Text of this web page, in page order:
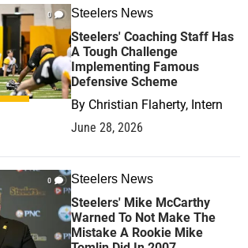
0 Steelers News
Steelers' Coaching Staff Has
A Tough Challenge
Implementing Famous
Defensive Scheme
By Christian Flaherty, Intern
June 28, 2026
0 Steelers News
Steelers' Mike McCarthy
Warned To Not Make The
Mistake A Rookie Mike